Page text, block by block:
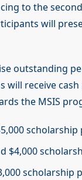
to the
will
outstanding
receive
the MSIS
$4,000
scholarship